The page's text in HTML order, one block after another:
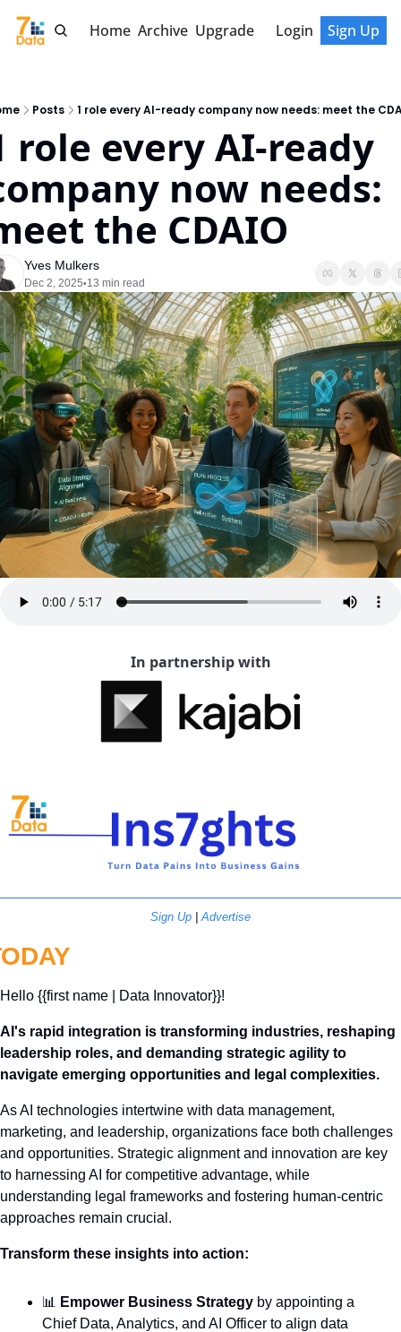
Home Archive Upgrade Login Sign Up
Posts 1 role every AI-ready company now needs: meet the
role every AI-ready
now needs:
the CDAIO
Yves Mulkers
Dec 2, 2025•13 min read
In partnership with
Sign Up Advertise
Hello {{first name | Data Innovator}}!
AI's rapid integration is transforming industries, reshaping
leadership roles, and demanding strategic agility to
navigate emerging opportunities and legal complexities.
As AI technologies intertwine with data management,
marketing, and leadership, organizations face both challenges
and opportunities. Strategic alignment and innovation are key
to harnessing AI for competitive advantage, while
understanding legal frameworks and fostering human-centric
approaches remain crucial.
Transform these insights into action:
📊 Empower Business Strategy by appointing a
Chief Data, Analytics, and AI Officer to align data